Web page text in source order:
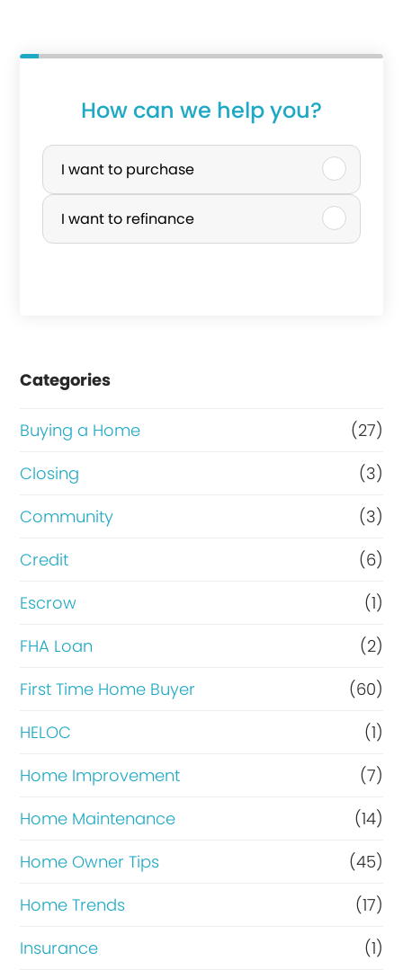
How can we help you?
P
r
c
e
r
R
f
i
n
n
c
e
I want to purchase
I want to refinance
Categories
Buying a Home
(27)
Closing
(3)
Community
(3)
Credit
(6)
Escrow
(1)
FHA Loan
(2)
First Time Home Buyer
(60)
HELOC
(1)
Home Improvement
(7)
Home Maintenance
(14)
Home Owner Tips
(45)
Home Trends
(17)
Insurance
(1)